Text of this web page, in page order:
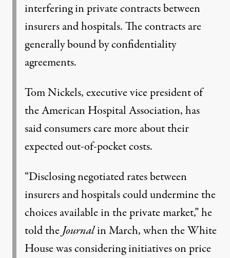
interfering in private contracts between
insurers and hospitals. The contracts are
generally bound by confidentiality
agreements.
Tom Nickels, executive vice president of
the American Hospital Association, has
said consumers care more about their
expected out-of-pocket costs.
“Disclosing negotiated rates between
insurers and hospitals could undermine the
choices available in the private market,” he
told theJournalin March, when the White
House was considering initiatives on price